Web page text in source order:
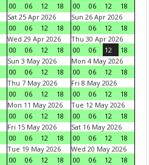
00
06 12 18
00
06 12
18
Sat 25 Apr 2026
00
06 12 18
Sun 26 Apr 2026
00
06 12
18
Wed 29 Apr 2026
00
06 12 18
Thu 30 Apr 2026
00
06 12
18
Sun 3 May 2026
00
06 12 18
Mon 4 May 2026
00
06 12
18
Thu 7 May 2026
00
06 12 18
Fri 8 May 2026
00
06 12
18
Mon 11 May 2026
00
06 12 18
Tue 12 May 2026
00
06 12
18
Fri 15 May 2026
00
06 12 18
Sat 16 May 2026
00
06 12
18
Tue 19 May 2026
00
06 12 18
Wed 20 May 2026
00
06 12
18